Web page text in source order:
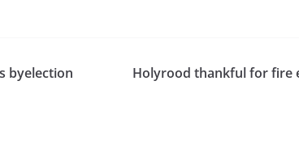
byelection Holyrood thankful for fire